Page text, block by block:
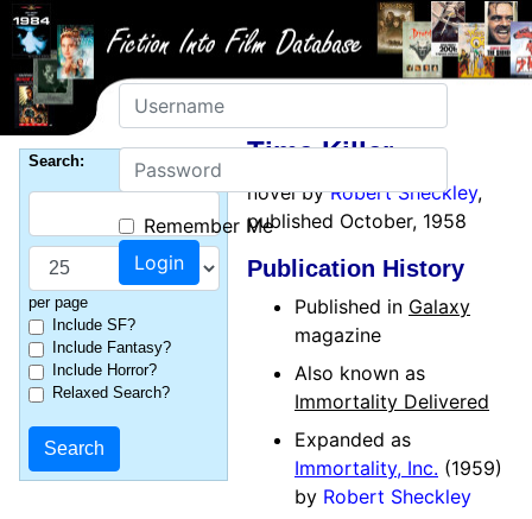
Time Killer
novel byRobert Sheckley,
published October, 1958
Publication History
Published in Galaxy
magazine
Also known as
Immortality Delivered
Expanded as
Immortality, Inc. (1959)
by Robert Sheckley
Search:
per page
Include SF?
Include Fantasy?
Include Horror?
Relaxed Search?
Username
Password
Remember Me